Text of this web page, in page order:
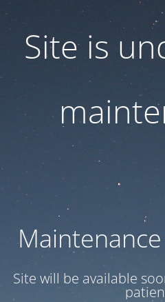
Site is
Maintenance
Site will be available